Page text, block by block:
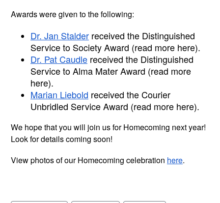
Awards were given to the following:
Dr. Jan Stalder received the Distinguished
Service to Society Award (read more here).
Dr. Pat Caudle received the Distinguished
Service to Alma Mater Award (read more
here).
Marian Liebold received the Courier
Unbridled Service Award (read more here).
We hope that you will join us for Homecoming next year!
Look for details coming soon!
View photos of our Homecoming celebration here.